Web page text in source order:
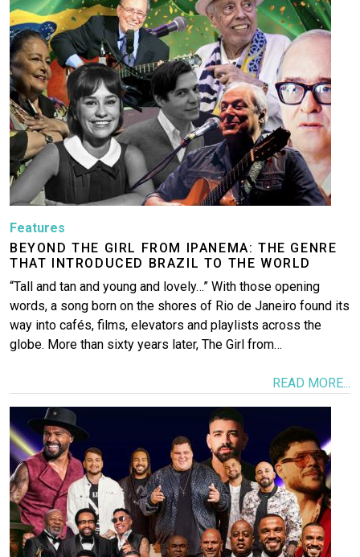
More
Features
BEYOND THE GIRL FROM IPANEMA: THE GENRE
THAT INTRODUCED BRAZIL TO THE WORLD
“Tall and tan and young and lovely…” With those opening
words, a song born on the shores of Rio de Janeiro found its
way into cafés, films, elevators and playlists across the
globe. More than sixty years later, The Girl from…
READ MORE...
Image